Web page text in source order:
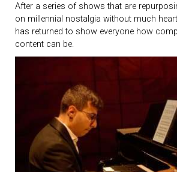
After a series of shows that are
on millennial nostalgia without much
has returned to show everyone how
content can be.